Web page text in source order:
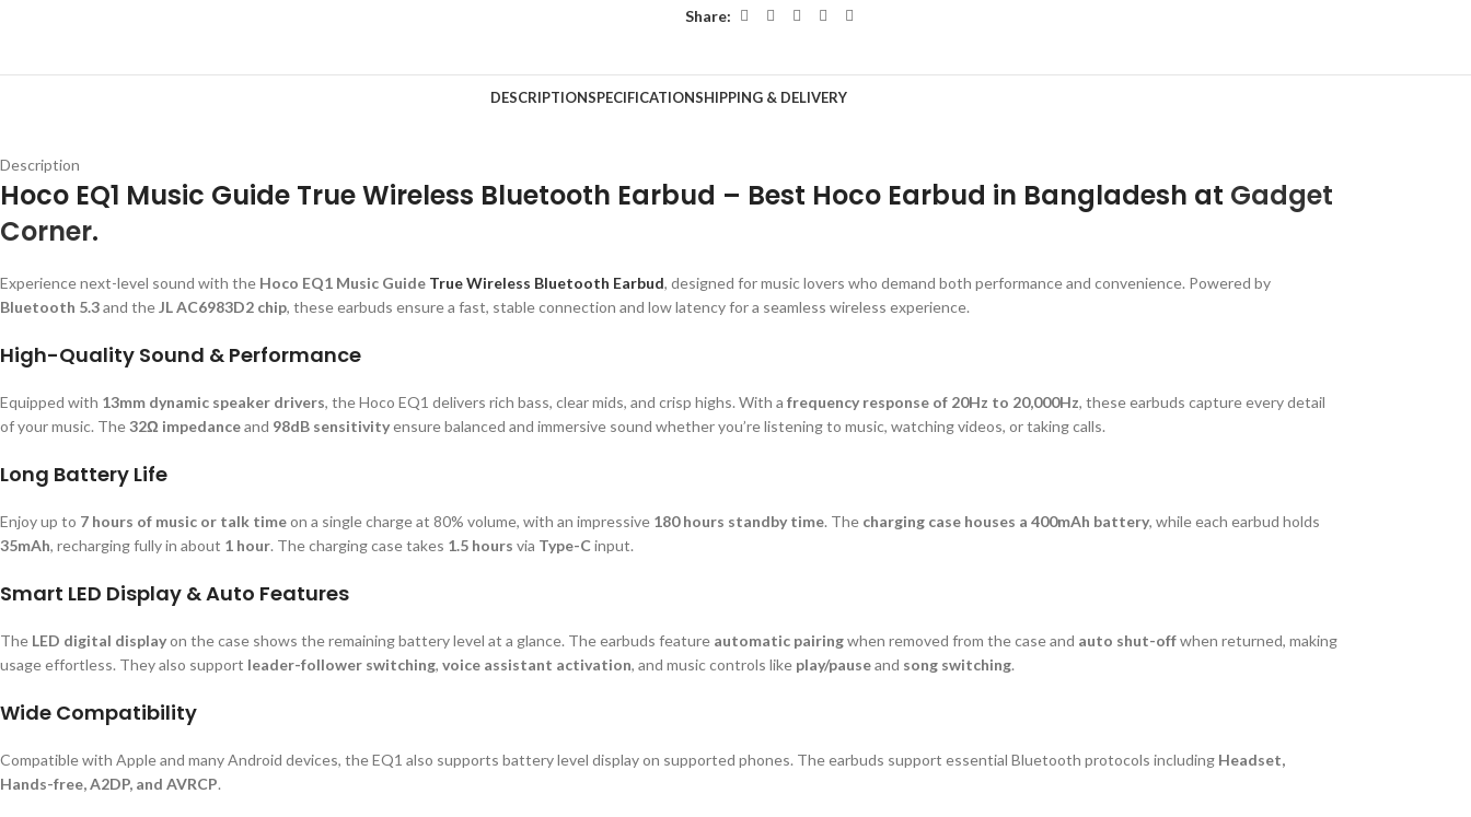
Share:
DESCRIPTIONSPECIFICATIONSHIPPING & DELIVERY
Description
Hoco EQ1 Music Guide True Wireless Bluetooth Earbud – Best Hoco Earbud in Bangladesh at Gadget
Corner.
Experience next-level sound with the Hoco EQ1 Music Guide True Wireless Bluetooth Earbud, designed for music lovers who demand both performance and convenience. Powered by
Bluetooth 5.3and theJL AC6983D2 chip, these earbuds ensure a fast, stable connection and low latency for a seamless wireless experience.
High-Quality Sound & Performance
Equipped with 13mm dynamic speaker drivers, the Hoco EQ1 delivers rich bass, clear mids, and crisp highs. With a frequency response of 20Hz to 20,000Hz, these earbuds capture every detail
of your music. The32Ω impedanceand 98dB sensitivityensure balanced and immersive sound whether you’re listening to music, watching videos, or taking calls.
Long Battery Life
Enjoy up to 7 hours of music or talk timeon a single charge at 80% volume, with an impressive 180 hours standby time. The charging case houses a 400mAh battery, while each earbud holds
35mAh, recharging fully in about 1 hour. The charging case takes 1.5 hours via Type-C input.
Smart LED Display & Auto Features
The LED digital displayon the case shows the remaining battery level at a glance. The earbuds feature automatic pairingwhen removed from the case and auto shut-offwhen returned, making
usage effortless. They also support leader-follower switching, voice assistant activation, and music controls like play/pauseand song switching.
Wide Compatibility
Compatible with Apple and many Android devices, the EQ1 also supports battery level display on supported phones. The earbuds support essential Bluetooth protocols including Headset,
Hands-free, A2DP, and AVRCP.